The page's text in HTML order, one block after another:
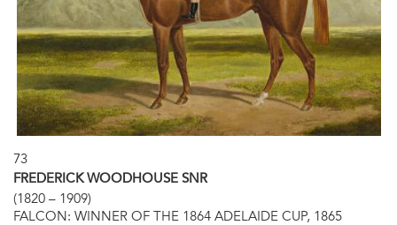
73
FREDERICK WOODHOUSE SNR
(1820 – 1909)
FALCON: WINNER OF THE 1864 ADELAIDE CUP, 1865